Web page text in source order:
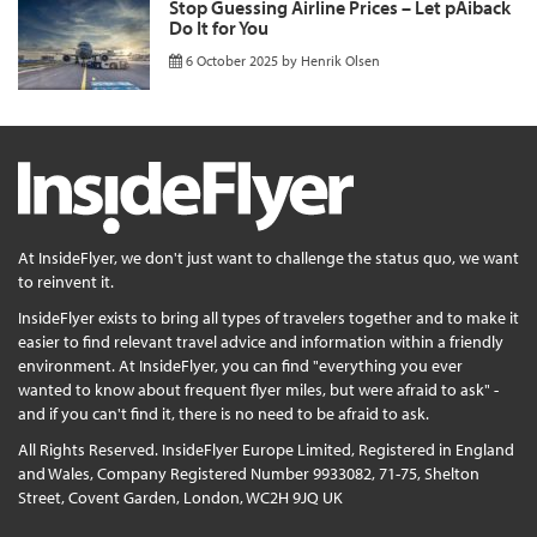
Stop Guessing Airline Prices – Let pAiback
Do It for You
6 October 2025 by Henrik Olsen
At InsideFlyer, we don't just want to challenge the status quo, we want
to reinvent it.
InsideFlyer exists to bring all types of travelers together and to make it
easier to find relevant travel advice and information within a friendly
environment. At InsideFlyer, you can find "everything you ever
wanted to know about frequent flyer miles, but were afraid to ask" -
and if you can't find it, there is no need to be afraid to ask.
All Rights Reserved. InsideFlyer Europe Limited, Registered in England
and Wales, Company Registered Number 9933082, 71-75, Shelton
Street, Covent Garden, London, WC2H 9JQ UK